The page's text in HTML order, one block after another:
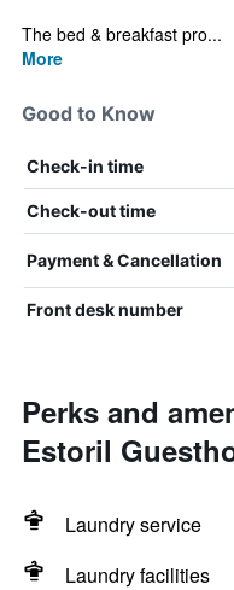
The bed & breakfast pro...
More
Good to Know
Check-in time
Check-out time
Payment & Cancellation
Front desk number
Perks and
Estoril
Laundry service
Laundry facilities